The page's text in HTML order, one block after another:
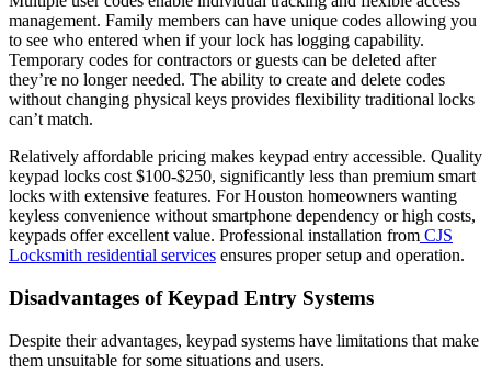
management. Family members can have unique codes allowing you
to see who entered when if your lock has logging capability.
Temporary codes for contractors or guests can be deleted after
they’re no longer needed. The ability to create and delete codes
without changing physical keys provides flexibility traditional locks
can’t match.
Relatively affordable pricing makes keypad entry accessible. Quality
keypad locks cost $100-$250, significantly less than premium smart
locks with extensive features. For Houston homeowners wanting
keyless convenience without smartphone dependency or high costs,
keypads offer excellent value. Professional installation from CJS
Locksmith residential services ensures proper setup and operation.
Disadvantages of Keypad Entry Systems
Despite their advantages, keypad systems have limitations that make
them unsuitable for some situations and users.